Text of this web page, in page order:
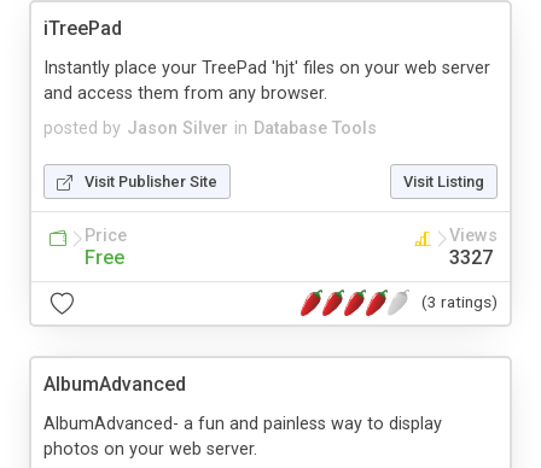
iTreePad
posted by Jason Silver in Database Tools
Instantly place your TreePad 'hjt' files on your web server
and access them from any browser.
Visit Publisher Site Visit Listing
Price
Free
Views
3327
(3 ratings)
AlbumAdvanced
AlbumAdvanced- a fun and painless way to display
photos on your web server.